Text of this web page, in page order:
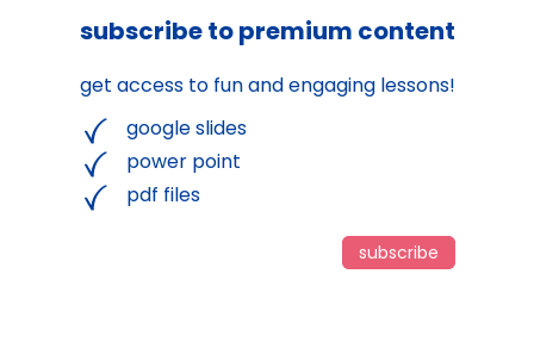
subscribe to premium content
get access to fun and engaging lessons!
google slides
power point
pdf files
subscribe